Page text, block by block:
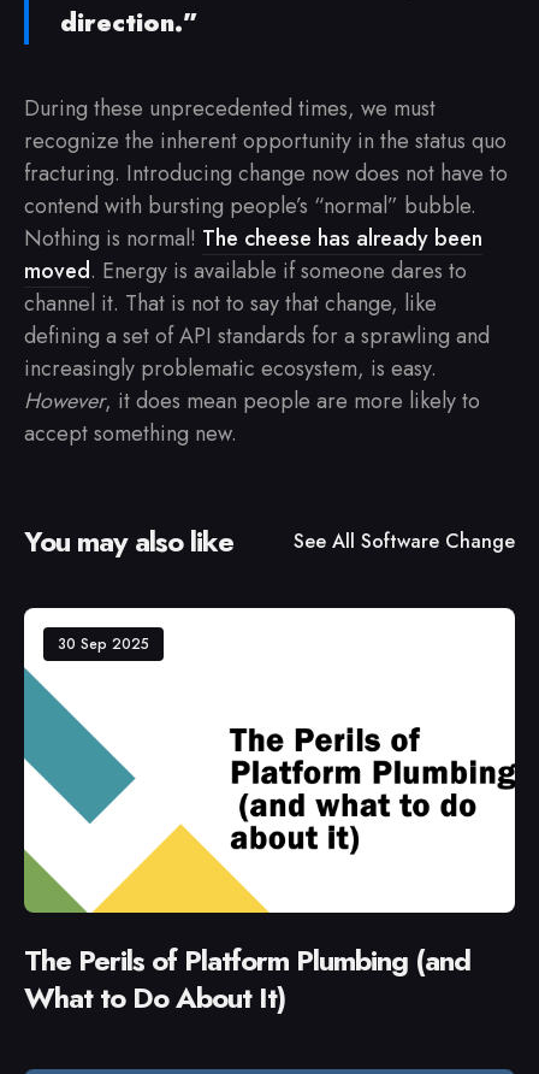
direction.”
During these unprecedented times, we must
recognize the inherent opportunity in the status quo
fracturing. Introducing change now does not have to
contend with bursting people’s “normal” bubble.
Nothing is normal! The cheese has already been
moved. Energy is available if someone dares to
channel it. That is not to say that change, like
defining a set of API standards for a sprawling and
increasingly problematic ecosystem, is easy.
However, it does mean people are more likely to
accept something new.
You may also like See All Software Change
30 Sep 2025
The Perils of Platform Plumbing (and
What to Do About It)